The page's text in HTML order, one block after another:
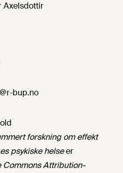
Axelsdottir
bup.no
forskning om effekt
psykiske helseer
Commons Attribution-